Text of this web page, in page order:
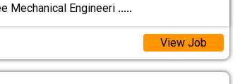
Mechanical Engineeri .....
View Job